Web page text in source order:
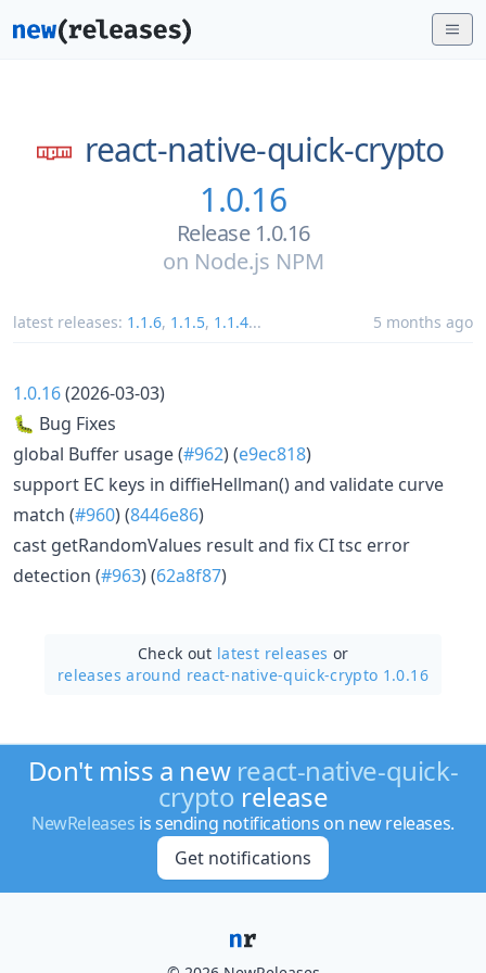
react-native-quick-crypto
1.0.16
Release 1.0.16
on Node.js NPM
latest releases: 1.1.6, 1.1.5, 1.1.4... 5 months ago
1.0.16(2026-03-03)
🐛 Bug Fixes
global Buffer usage (#962) (e9ec818)
support EC keys in diffieHellman() and validate curve
match (#960) (8446e86)
cast getRandomValues result and fix CI tsc error
detection (#963) (62a8f87)
Check out latest releases or
releases around react-native-quick-crypto 1.0.16
Don't miss a new react-native-quick-
crypto release
NewReleases is sending notifications on new releases.
Get notifications